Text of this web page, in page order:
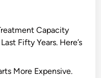
Capacity
Fifty Years. Here’s
More Expensive.